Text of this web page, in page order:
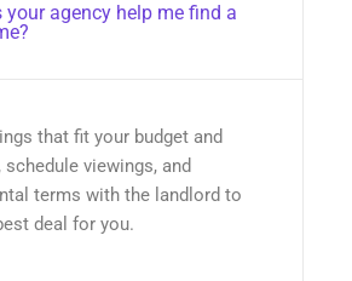
your agency help me find a
that fit your budget and
schedule viewings, and
terms with the landlord to
deal for you.